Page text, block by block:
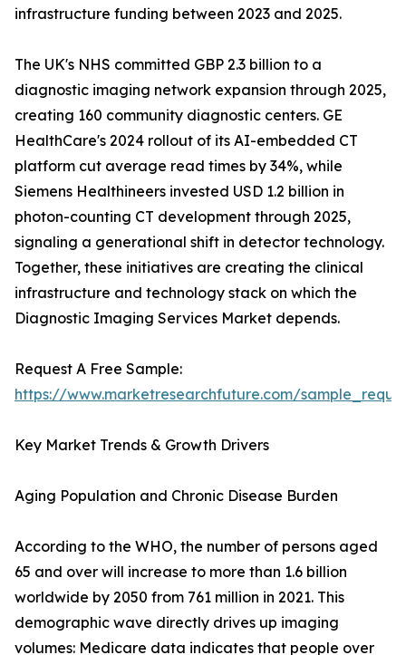
infrastructure funding between 2023 and 2025.
The UK's NHS committed GBP 2.3 billion to a
diagnostic imaging network expansion through 2025,
creating 160 community diagnostic centers. GE
HealthCare's 2024 rollout of its AI-embedded CT
platform cut average read times by 34%, while
Siemens Healthineers invested USD 1.2 billion in
photon-counting CT development through 2025,
signaling a generational shift in detector technology.
Together, these initiatives are creating the clinical
infrastructure and technology stack on which the
Diagnostic Imaging Services Market depends.
Request A Free Sample:
https://www.marketresearchfuture.com/
Key Market Trends & Growth Drivers
Aging Population and Chronic Disease Burden
According to the WHO, the number of persons aged
65 and over will increase to more than 1.6 billion
worldwide by 2050 from 761 million in 2021. This
demographic wave directly drives up imaging
volumes: Medicare data indicates that people over